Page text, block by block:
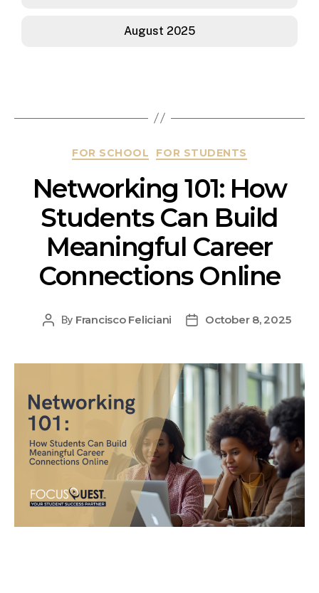
August 2025
FOR SCHOOL FOR STUDENTS
Networking 101: How
Students Can Build
Meaningful Career
Connections Online
By Francisco Feliciani October 8, 2025